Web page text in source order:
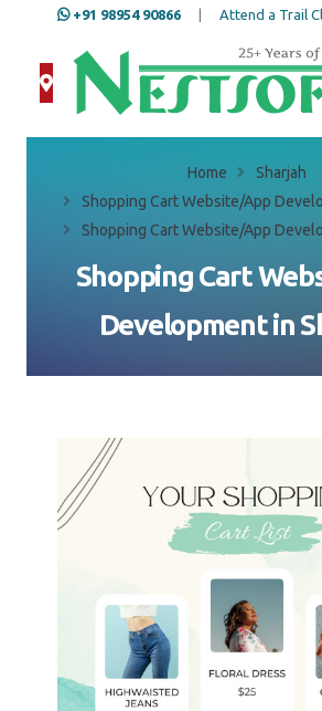
+91 98954 90866 Attend a Trail
Home
Sharjah
Shopping Cart Website/App
Shopping Cart Website/App
Shopping Cart
Development in